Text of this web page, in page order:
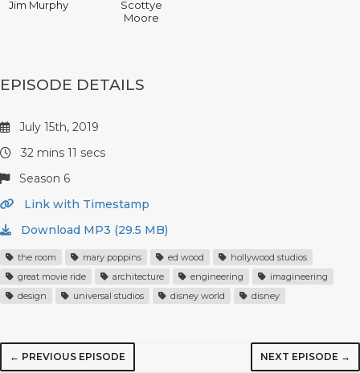
Jim Murphy
Scottye
Moore
EPISODE DETAILS
July 15th, 2019
32 mins 11 secs
Season 6
Link with Timestamp
Download MP3 (29.5 MB)
the room mary poppins ed wood
hollywood studios
great movie ride
architecture engineering
imagineering
design
universal studios disney world disney
← PREVIOUS EPISODE NEXT EPISODE →